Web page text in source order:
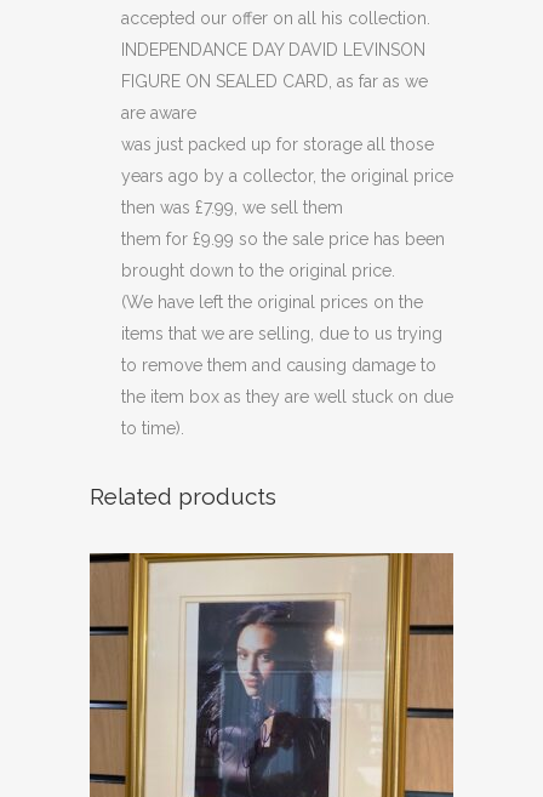
accepted our offer on all his collection.
INDEPENDANCE DAY DAVID LEVINSON
FIGURE ON SEALED CARD, as far as we
are aware
was just packed up for storage all those
years ago by a collector, the original price
then was £7.99, we sell them
them for £9.99 so the sale price has been
brought down to the original price.
(We have left the original prices on the
items that we are selling, due to us trying
to remove them and causing damage to
the item box as they are well stuck on due
to time).
Related products